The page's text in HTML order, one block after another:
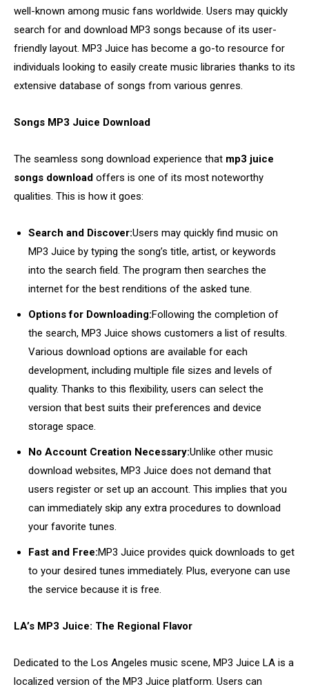
well-known among music fans worldwide. Users may quickly
search for and download MP3 songs because of its user-
friendly layout. MP3 Juice has become a go-to resource for
individuals looking to easily create music libraries thanks to its
extensive database of songs from various genres.
Songs MP3 Juice Download
The seamless song download experience that mp3 juice
songs download offers is one of its most noteworthy
qualities. This is how it goes:
Search and Discover:Users may quickly find music on
MP3 Juice by typing the song’s title, artist, or keywords
into the search field. The program then searches the
internet for the best renditions of the asked tune.
Options for Downloading:Following the completion of
the search, MP3 Juice shows customers a list of results.
Various download options are available for each
development, including multiple file sizes and levels of
quality. Thanks to this flexibility, users can select the
version that best suits their preferences and device
storage space.
No Account Creation Necessary:Unlike other music
download websites, MP3 Juice does not demand that
users register or set up an account. This implies that you
can immediately skip any extra procedures to download
your favorite tunes.
Fast and Free:MP3 Juice provides quick downloads to get
to your desired tunes immediately. Plus, everyone can use
the service because it is free.
LA’s MP3 Juice: The Regional Flavor
Dedicated to the Los Angeles music scene, MP3 Juice LA is a
localized version of the MP3 Juice platform. Users can